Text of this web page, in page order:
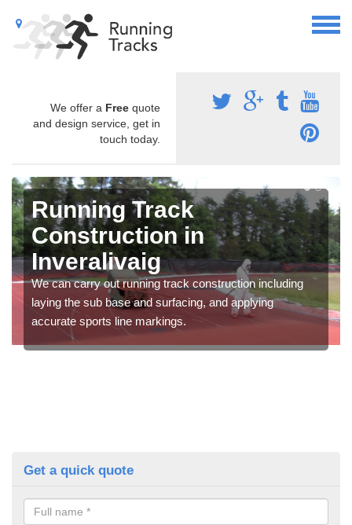
We offer a Free quote
and design service, get in
touch today.
Running Track
Construction in
Inveralivaig
We can carry out running track construction including
laying the sub base and surfacing, and applying
accurate sports line markings.
Get a quick quote